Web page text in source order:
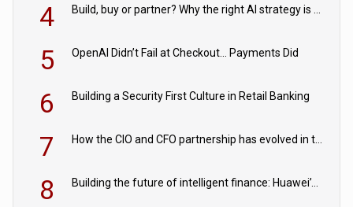
4 Build, buy or partner? Why the right AI strategy is the one built for your business
5 OpenAI Didn’t Fail at Checkout… Payments Did
6 Building a Security First Culture in Retail Banking
7 How the CIO and CFO partnership has evolved in the digital age
8 Building the future of intelligent finance: Huawei’s vision for a digital financial ecosystem